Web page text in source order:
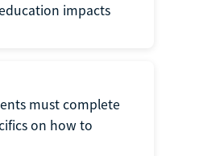
impacts
must complete
on how to